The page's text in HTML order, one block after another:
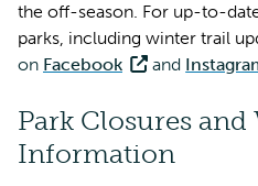
the off-season. For up-to-
parks, including winter trail
on Facebook and
Park Closures
Information